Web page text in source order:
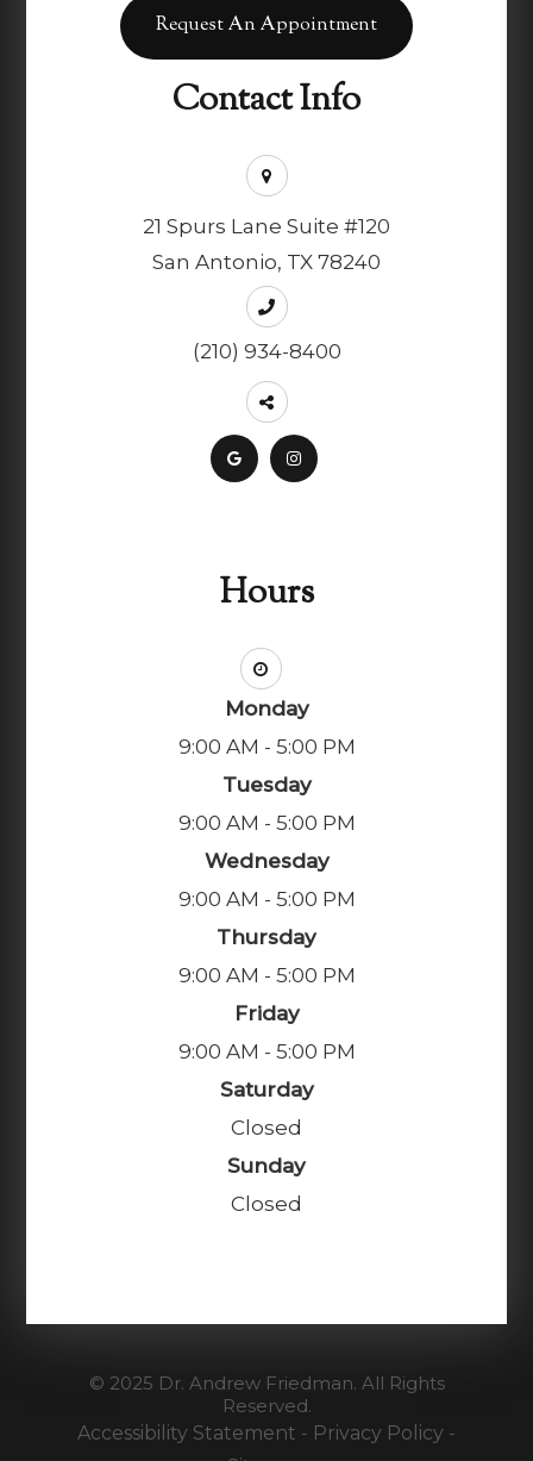
Request An Appointment
Contact Info
21 Spurs Lane Suite #120
San Antonio, TX 78240
(210) 934-8400
Hours
Monday
9:00 AM - 5:00 PM
Tuesday
9:00 AM - 5:00 PM
Wednesday
9:00 AM - 5:00 PM
Thursday
9:00 AM - 5:00 PM
Friday
9:00 AM - 5:00 PM
Saturday
Closed
Sunday
Closed
© 2025 Dr. Andrew Friedman. All Rights
Reserved.
Accessibility Statement - Privacy Policy -